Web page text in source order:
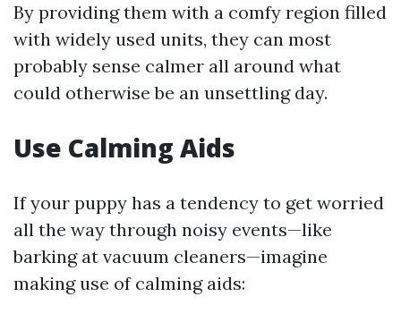
By providing them with a comfy region filled
with widely used units, they can most
probably sense calmer all around what
could otherwise be an unsettling day.
Use Calming Aids
If your puppy has a tendency to get worried
all the way through noisy events—like
barking at vacuum cleaners—imagine
making use of calming aids: